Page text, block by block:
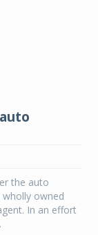
the auto
wholly owned
In an effort